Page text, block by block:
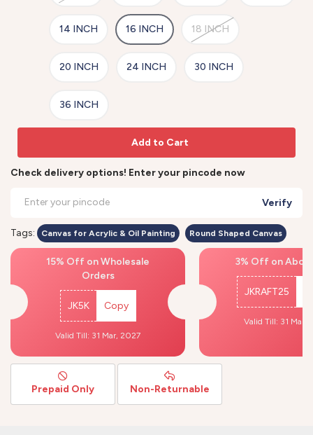
14 INCH 16 INCH 18 INCH
20 INCH 24 INCH 30 INCH
36 INCH
Add to Cart
Check delivery options! Enter your pincode now
Verify
Tags: Canvas for Acrylic & Oil Painting Round Shaped Canvas
15% Off on Wholesale
Orders
JK5K Copy
Valid Till: 31 Mar, 2027
3% Off on
JKRAFT25
Valid Till: 31 Mar,
Prepaid Only Non-Returnable